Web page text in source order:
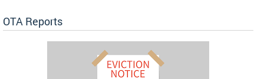
OTA Reports